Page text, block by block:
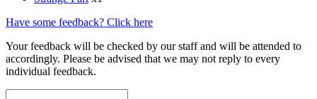
Have some feedback? Click here
Your feedback will be checked by our staff and will be attended to
accordingly. Please be advised that we may not reply to every
individual feedback.